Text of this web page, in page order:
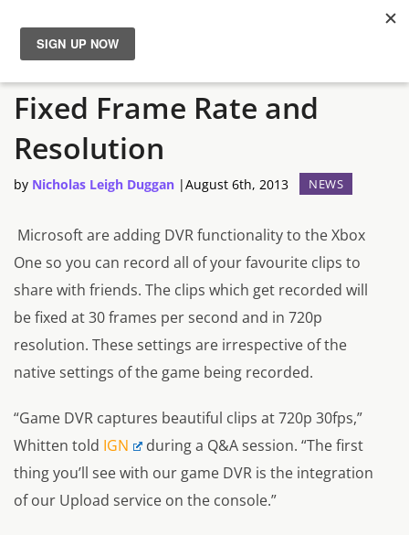
News
Reviews
Guides
Features
Videos
Xbox One’s DVR Runs at a
Fixed Frame Rate and
Resolution
by Nicholas Leigh Duggan |August 6th, 2013 NEWS
Microsoft are adding DVR functionality to the Xbox
One so you can record all of your favourite clips to
share with friends. The clips which get recorded will
be fixed at 30 frames per second and in 720p
resolution. These settings are irrespective of the
native settings of the game being recorded.
“Game DVR captures beautiful clips at 720p 30fps,”
Whitten told IGN during a Q&A session. “The first
thing you’ll see with our game DVR is the integration
of our Upload service on the console.”